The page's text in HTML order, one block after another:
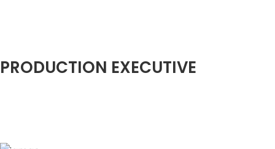
PRODUCTION EXECUTIVE